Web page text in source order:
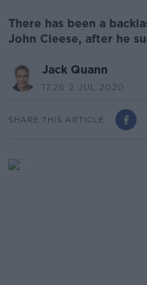
There has been a
John Cleese, after he
Jack Quann
17.26 2 JUL 2020
SHARE THIS ARTICLE